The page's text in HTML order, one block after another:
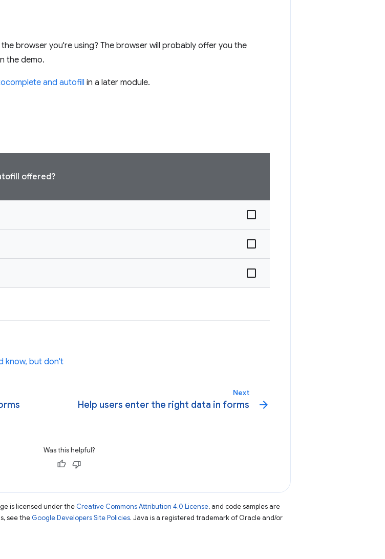
browser you're using? The browser will probably offer you the
the demo.
and autofill in a later module.
offered?
know, but don't
Next
Help users enter the right data in forms arrow_forward
Was this helpful?
is licensed under the Creative Commons Attribution 4.0 License, and code samples are
see the Google Developers Site Policies. Java is a registered trademark of Oracle and/or